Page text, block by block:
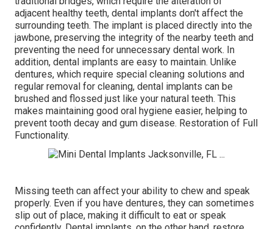
adjacent healthy teeth, dental implants don't affect the
surrounding teeth. The implant is placed directly into the
jawbone, preserving the integrity of the nearby teeth and
preventing the need for unnecessary dental work. In
addition, dental implants are easy to maintain. Unlike
dentures, which require special cleaning solutions and
regular removal for cleaning, dental implants can be
brushed and flossed just like your natural teeth. This
makes maintaining good oral hygiene easier, helping to
prevent tooth decay and gum disease. Restoration of Full
Functionality.
Missing teeth can affect your ability to chew and speak
properly. Even if you have dentures, they can sometimes
slip out of place, making it difficult to eat or speak